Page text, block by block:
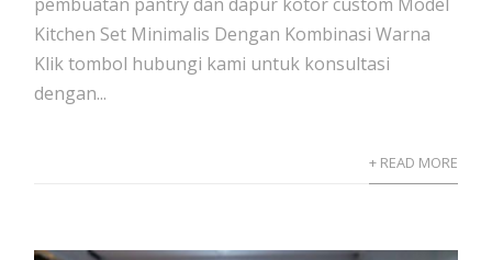
Kitchen Set Minimalis Dengan Kombinasi Warna
Klik tombol hubungi kami untuk konsultasi
dengan...
+ READ MORE